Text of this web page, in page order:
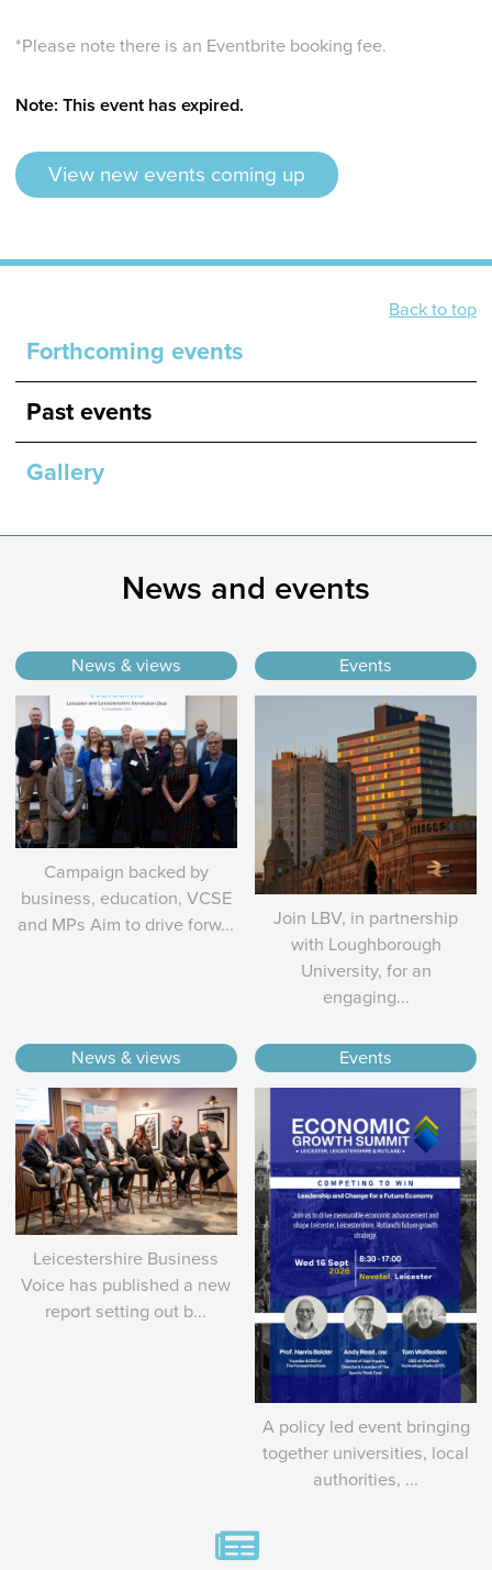
*Please note there is an Eventbrite booking fee.
Note: This event has expired.
View new events coming up
Back to top
Forthcoming events
Past events
Gallery
News and events
News & views
Campaign backed by
business, education, VCSE
and MPs Aim to drive forw...
Events
Join LBV, in partnership
with Loughborough
University, for an
engaging...
News & views
Leicestershire Business
Voice has published a new
report setting out b...
Events
A policy led event bringing
together universities, local
authorities, ...